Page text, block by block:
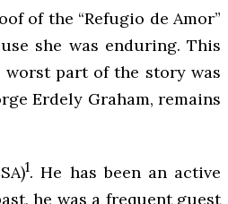
of the “Refugio de Amor”
she was enduring. This
part of the story was
Erdely Graham, remains
1. He has been an active
he was a frequent guest